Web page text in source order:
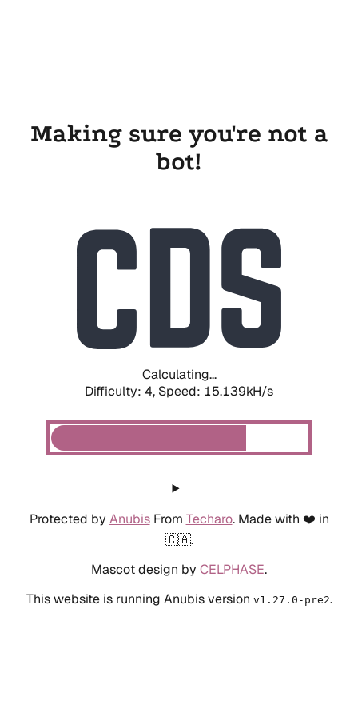
Making sure you're not a
bot!
Calculating...
Difficulty: 4, Speed: 17.680kH/s
Protected by AnubisFrom Techaro. Made with ❤️ in
🇨🇦.
Mascot design by CELPHASE.
This website is running Anubis version v1.27.0-pre2.